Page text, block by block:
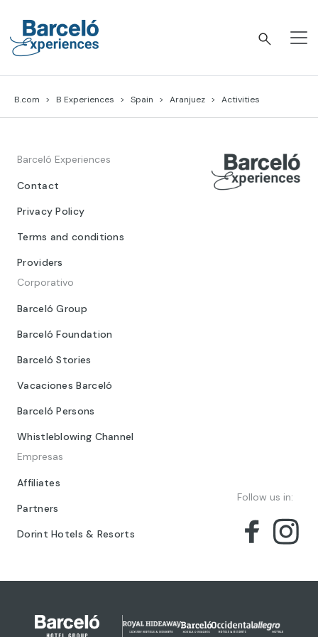
content
B.com B Experiences Spain Aranjuez Activities
Barceló Experiences
Contact
Privacy Policy
Terms and conditions
Providers
Corporativo
Barceló Group
Barceló Foundation
Barceló Stories
Vacaciones Barceló
Barceló Persons
Whistleblowing Channel
Empresas
Affiliates
Partners
Dorint Hotels & Resorts
Follow us in: